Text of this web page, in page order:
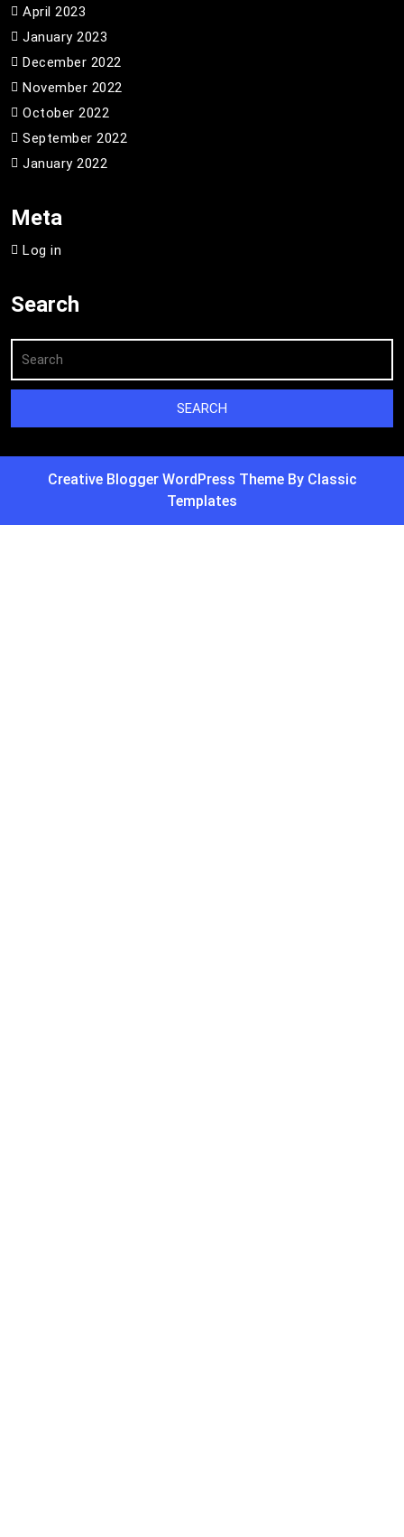
April 2023
January 2023
December 2022
November 2022
October 2022
September 2022
January 2022
Meta
Log in
Search
Creative Blogger WordPress Theme By Classic
Templates